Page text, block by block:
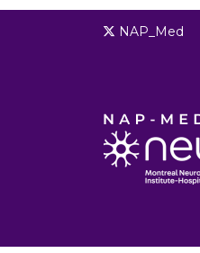
NAP_Med